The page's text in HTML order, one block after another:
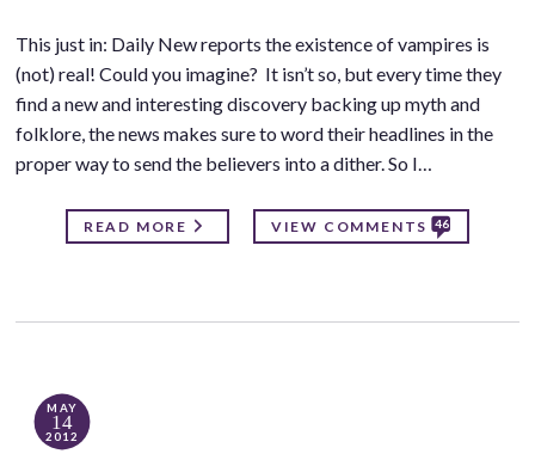
This just in: Daily New reports the existence of vampires is
(not) real! Could you imagine? It isn’t so, but every time they
find a new and interesting discovery backing up myth and
folklore, the news makes sure to word their headlines in the
proper way to send the believers into a dither. So I…
READ MORE VIEW COMMENTS 46
MAY
14
2012